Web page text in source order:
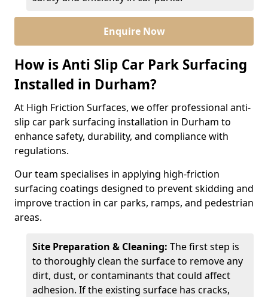
Enquire Now
How is Anti Slip Car Park Surfacing
Installed in Durham?
At High Friction Surfaces, we offer professional anti-
slip car park surfacing installation in Durham to
enhance safety, durability, and compliance with
regulations.
Our team specialises in applying high-friction
surfacing coatings designed to prevent skidding and
improve traction in car parks, ramps, and pedestrian
areas.
Site Preparation & Cleaning: The first step is
to thoroughly clean the surface to remove any
dirt, dust, or contaminants that could affect
adhesion. If the existing surface has cracks,